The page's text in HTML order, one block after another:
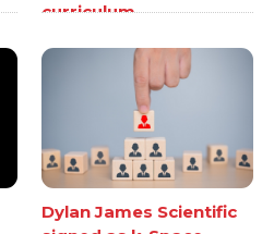
curriculum
Dylan James Scientific